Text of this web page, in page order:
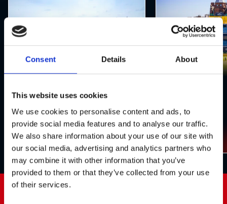
Consent Details About
This website uses cookies
We use cookies to personalise content and ads, to
provide social media features and to analyse our traffic.
We also share information about your use of our site with
our social media, advertising and analytics partners who
may combine it with other information that you’ve
provided to them or that they’ve collected from your use
of their services.
Structures